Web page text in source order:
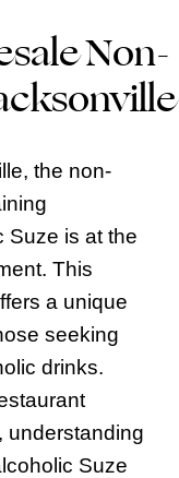
Non-
the non-
Suze is at the
This
a unique
seeking
drinks.
understanding
Suze